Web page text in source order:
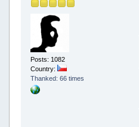
Posts: 1082
Country:
Thanked: 66 times